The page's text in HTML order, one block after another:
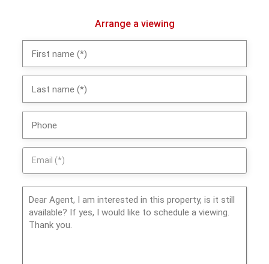
Arrange a viewing